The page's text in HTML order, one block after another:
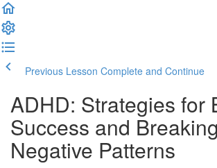
Previous Lesson Complete and Continue
ADHD: Strategies for
Success and Breaking
Negative Patterns